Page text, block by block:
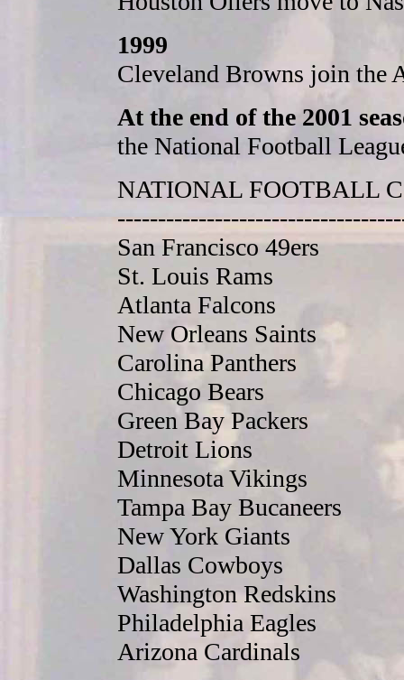
1999
Cleveland Browns join the
At the end of the 2001
the National Football
NATIONAL FOOTBALL
San Francisco 49ers
St. Louis Rams
Atlanta Falcons
New Orleans Saints
Carolina Panthers
Chicago Bears
Green Bay Packers
Detroit Lions
Minnesota Vikings
Tampa Bay Bucaneers
New York Giants
Dallas Cowboys
Washington Redskins
Philadelphia Eagles
Arizona Cardinals